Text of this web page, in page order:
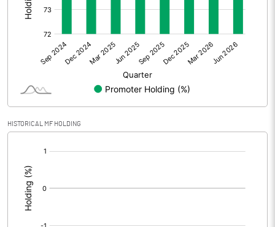
Other Adjustments
Net Profit 16.24
Face Value (IN RS) 10.00
Reserves
Calculated EPS (Annualised)
No of Public Share Holdings
HISTORICAL MF HOLDING